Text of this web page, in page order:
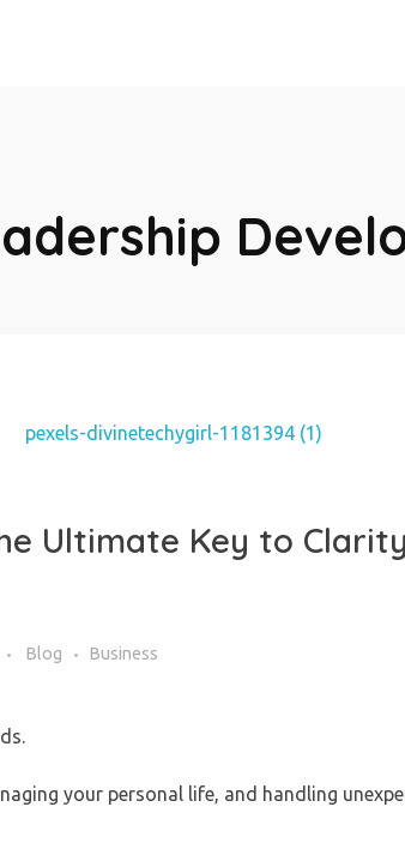
Ultimate Key to
Blog Business
your personal life, and handling